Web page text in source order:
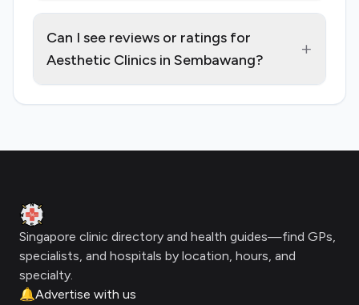
Can I see reviews or ratings for
Aesthetic Clinics in Sembawang?
+
Clinic Geek
Singapore clinic directory and health guides—find GPs,
specialists, and hospitals by location, hours, and
specialty.
🔔Advertise with us